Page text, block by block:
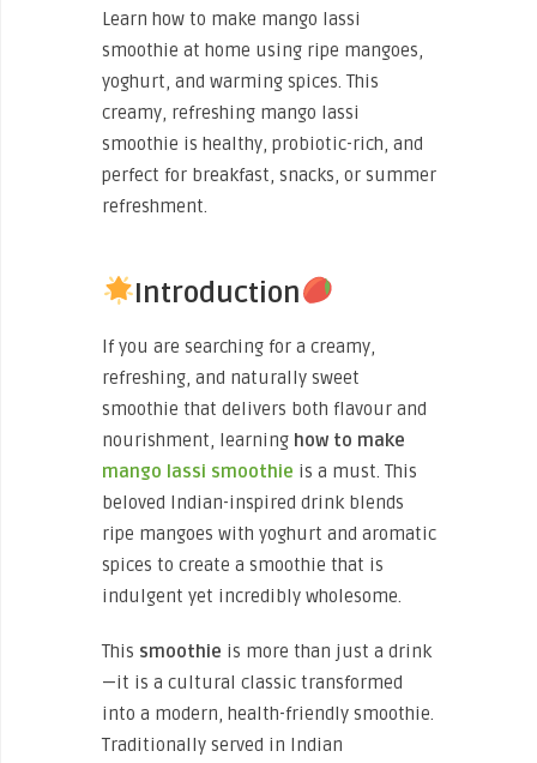
Learn how to make mango lassi
smoothie at home using ripe mangoes,
yoghurt, and warming spices. This
creamy, refreshing mango lassi
smoothie is healthy, probiotic-rich, and
perfect for breakfast, snacks, or summer
refreshment.
Introduction
If you are searching for a creamy,
refreshing, and naturally sweet
smoothie that delivers both flavour and
nourishment, learning how to make
mango lassi smoothie is a must. This
beloved Indian-inspired drink blends
ripe mangoes with yoghurt and aromatic
spices to create a smoothie that is
indulgent yet incredibly wholesome.
This smoothie is more than just a drink
—it is a cultural classic transformed
into a modern, health-friendly smoothie.
Traditionally served in Indian